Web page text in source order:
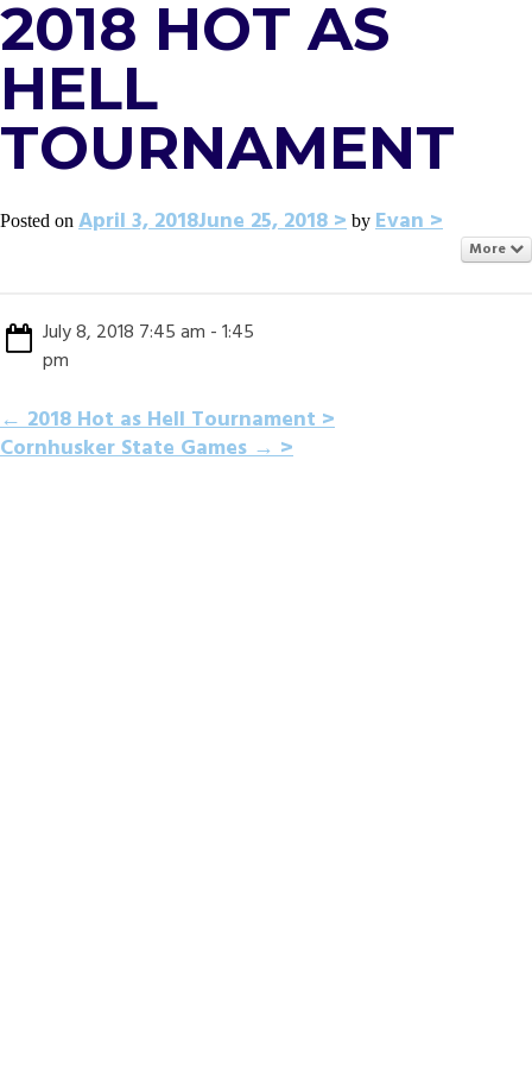
2018 HOT AS
HELL
TOURNAMENT
Posted on April 3, 2018June 25, 2018 by Evan
More
July 8, 2018 7:45 am - 1:45
pm
POST
←2018 Hot as Hell Tournament
Cornhusker State Games→